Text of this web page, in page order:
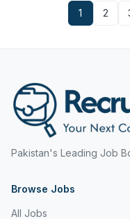
1 2
Pakistan's Leading Job
Browse Jobs
All Jobs